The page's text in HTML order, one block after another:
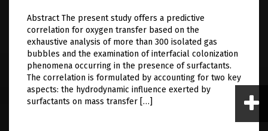
Abstract The present study offers a predictive
correlation for oxygen transfer based on the
exhaustive analysis of more than 300 isolated gas
bubbles and the examination of interfacial colonization
phenomena occurring in the presence of surfactants.
The correlation is formulated by accounting for two key
aspects: the hydrodynamic influence exerted by
surfactants on mass transfer […]